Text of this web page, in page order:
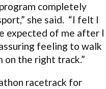
completely
she said. “I felt I
expected of me after I
feeling to walk
on the right track.”
racetrack for